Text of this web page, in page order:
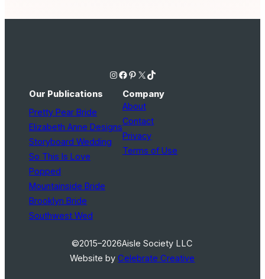
Instagram Facebook Pinterest X TikTok
Our Publications
Pretty Pear Bride
Elizabeth Anne Designs
Storyboard Wedding
So This Is Love
Popped
Mountainside Bride
Brooklyn Bride
Southwest Wed
Company
About
Contact
Privacy
Terms of Use
©2015–2026Aisle Society LLC
Website byCelebrate Creative